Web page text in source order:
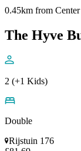
0.45km from Center
The Hyve
2 (+1 Kids)
Double
Rijstuin 176